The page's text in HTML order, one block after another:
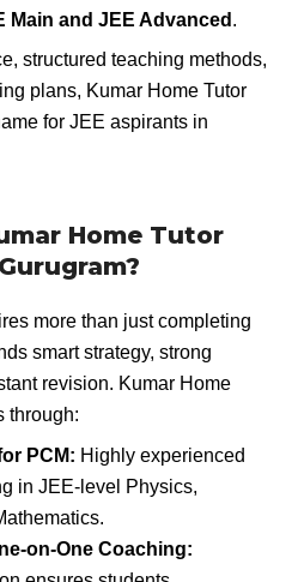
Main and JEE Advanced .
structured teaching methods,
plans, Kumar Home Tutor
for JEE aspirants in
Home Tutor
more than just completing
smart strategy, strong
revision. Kumar Home
through:
PCM: Highly experienced
in JEE-level Physics,
on-One Coaching: